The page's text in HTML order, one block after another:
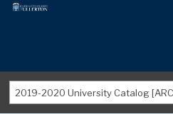
2019-2020 University Catalog